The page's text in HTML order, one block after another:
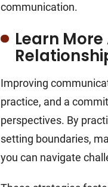
communication.
Learn
Improving
practice, and a
perspectives. By
setting boundaries,
you can navigate